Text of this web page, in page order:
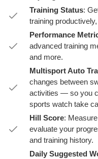
Training Status:
training
Performance
advanced training
and more.
Multisport Auto
changes between
activities — so you
sports watch take
Hill Score:
evaluate your
and training history.
Daily Suggested